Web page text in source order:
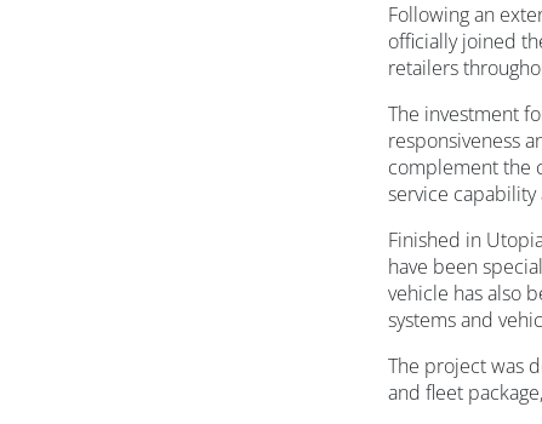
Following an
officially joined
retailers
The investment
responsiveness
complement the
service
Finished in
have been
vehicle has also
systems and
The project was
and fleet